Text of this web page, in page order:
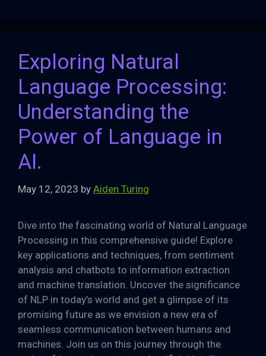
Exploring Natural
Language Processing:
Understanding the
Power of Language in
AI.
May 12, 2023 by Aiden Turing
Dive into the fascinating world of Natural Language
Processing in this comprehensive guide! Explore
key applications and techniques, from sentiment
analysis and chatbots to information extraction
and machine translation. Uncover the significance
of NLP in today’s world and get a glimpse of its
promising future as we envision a new era of
seamless communication between humans and
machines. Join us on this journey through the